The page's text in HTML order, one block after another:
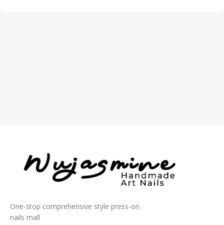
One-stop comprehensive style press-on
nails mall